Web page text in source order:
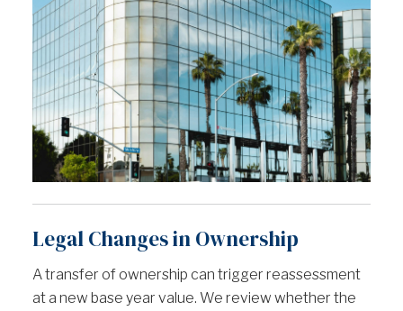
Legal Changes in Ownership
A transfer of ownership can trigger reassessment
at a new base year value. We review whether the